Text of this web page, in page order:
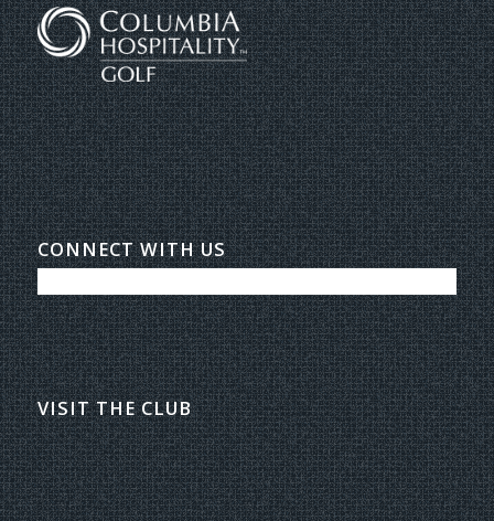
CONNECT WITH US
VISIT THE CLUB